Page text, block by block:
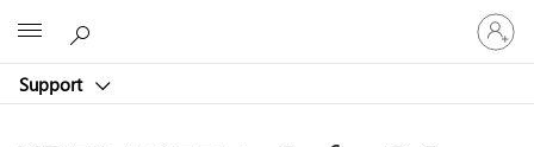
Support
Sign
in
to
account